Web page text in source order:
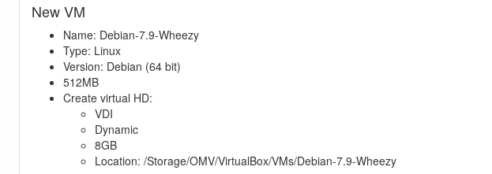
New VM
Name: Debian-7.9-Wheezy
Type: Linux
Version: Debian (64 bit)
512MB
Create virtual HD:
VDI
Dynamic
8GB
Location: /Storage/OMV/VirtualBox/VMs/Debian-7.9-Wheezy